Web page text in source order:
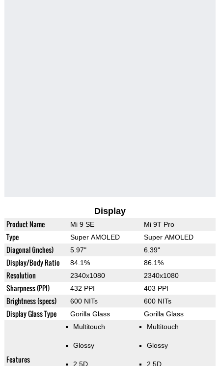
Display
Product Name Mi 9 SE Mi 9T Pro
Type Super AMOLED Super AMOLED
Diagonal (inches) 5.97" 6.39"
Display/Body Ratio 84.1% 86.1%
Resolution 2340x1080 2340x1080
Sharpness (PPI) 432 PPI 403 PPI
Brightness (specs) 600 NITs 600 NITs
Display Glass Type Gorilla Glass Gorilla Glass
Features
Multitouch
Glossy
2.5D
Multitouch
Glossy
2.5D